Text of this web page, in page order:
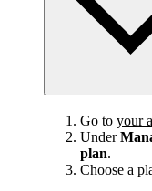
Go to your
Under
plan.
Choose a